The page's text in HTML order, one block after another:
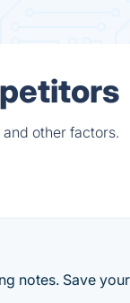
other factors.
notes. Save your